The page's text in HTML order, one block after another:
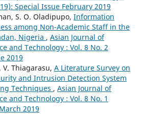
Special Issue February 2019
S. O. Oladipupo, Information
among Non-Academic Staff in the
Nigeria , Asian Journal of
and Technology : Vol. 8 No. 2
2019
Thiagarasu, A Literature Survey on
and Intrusion Detection System
Techniques , Asian Journal of
and Technology : Vol. 8 No. 1
2019